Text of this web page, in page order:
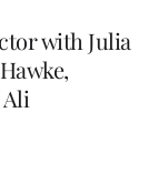
with Julia